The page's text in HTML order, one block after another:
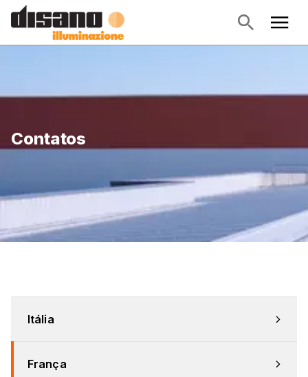
Contatos
Itália
França